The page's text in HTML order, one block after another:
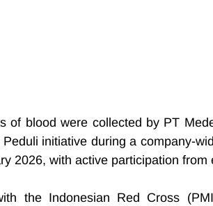
of blood were collected by PT
initiative during a company-
2026, with active participation from
the Indonesian Red Cross